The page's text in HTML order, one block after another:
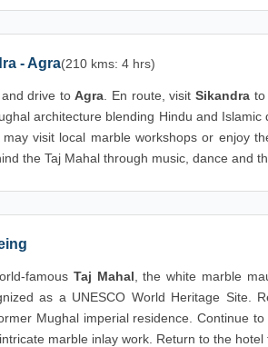
- Agra(210 kms: 4 hrs)
and drive toAgra . En route, visit Sikandrato
architecture blending Hindu and
visit local marble workshops or enjoy
the Taj Mahal through music, dance and
famous Taj Mahal , the white marble
as a UNESCO World Heritage Site.
Mughal imperial residence. Continue to
marble inlay work. Return to the hotel